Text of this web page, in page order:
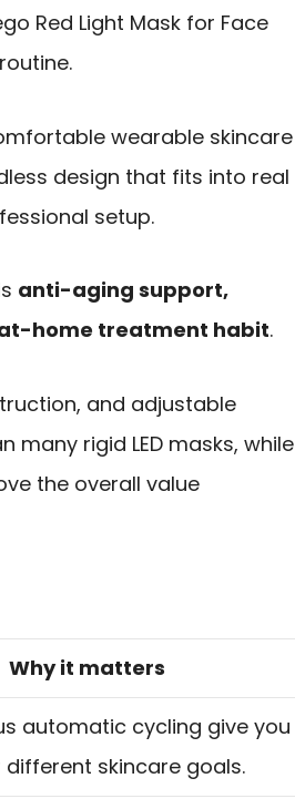
Red Light Mask for Face
wearable skincare
design that fits into real
setup.
anti-aging support,
home treatment habit.
and adjustable
rigid LED masks, while
the overall value
Why it matters
automatic cycling give you
skincare goals.